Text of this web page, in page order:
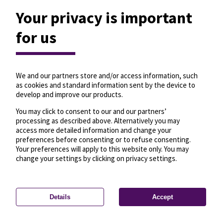
Privacy settings—License—© OpenMapTiles
© OpenStreetMap
Your privacy is important
for us
We and our partners store and/or access information, such
as cookies and standard information sent by the device to
develop and improve our products.
You may click to consent to our and our partners’
processing as described above. Alternatively you may
access more detailed information and change your
preferences before consenting or to refuse consenting.
Your preferences will apply to this website only. You may
change your settings by clicking on privacy settings.
Details Accept